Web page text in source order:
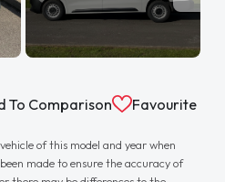
To Comparison Favourite
of this model and year when
made to ensure the accuracy of